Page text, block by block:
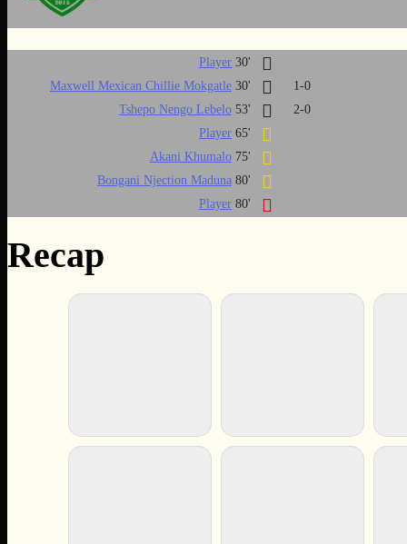
Player 30'
Maxwell Mexican Chillie Mokgatle 30'
1-0
Tshepo Nengo Lebelo 53'
2-0
Player 65'
Akani Khumalo 75'
Bongani Njection Maduna 80'
Player 80'
Recap